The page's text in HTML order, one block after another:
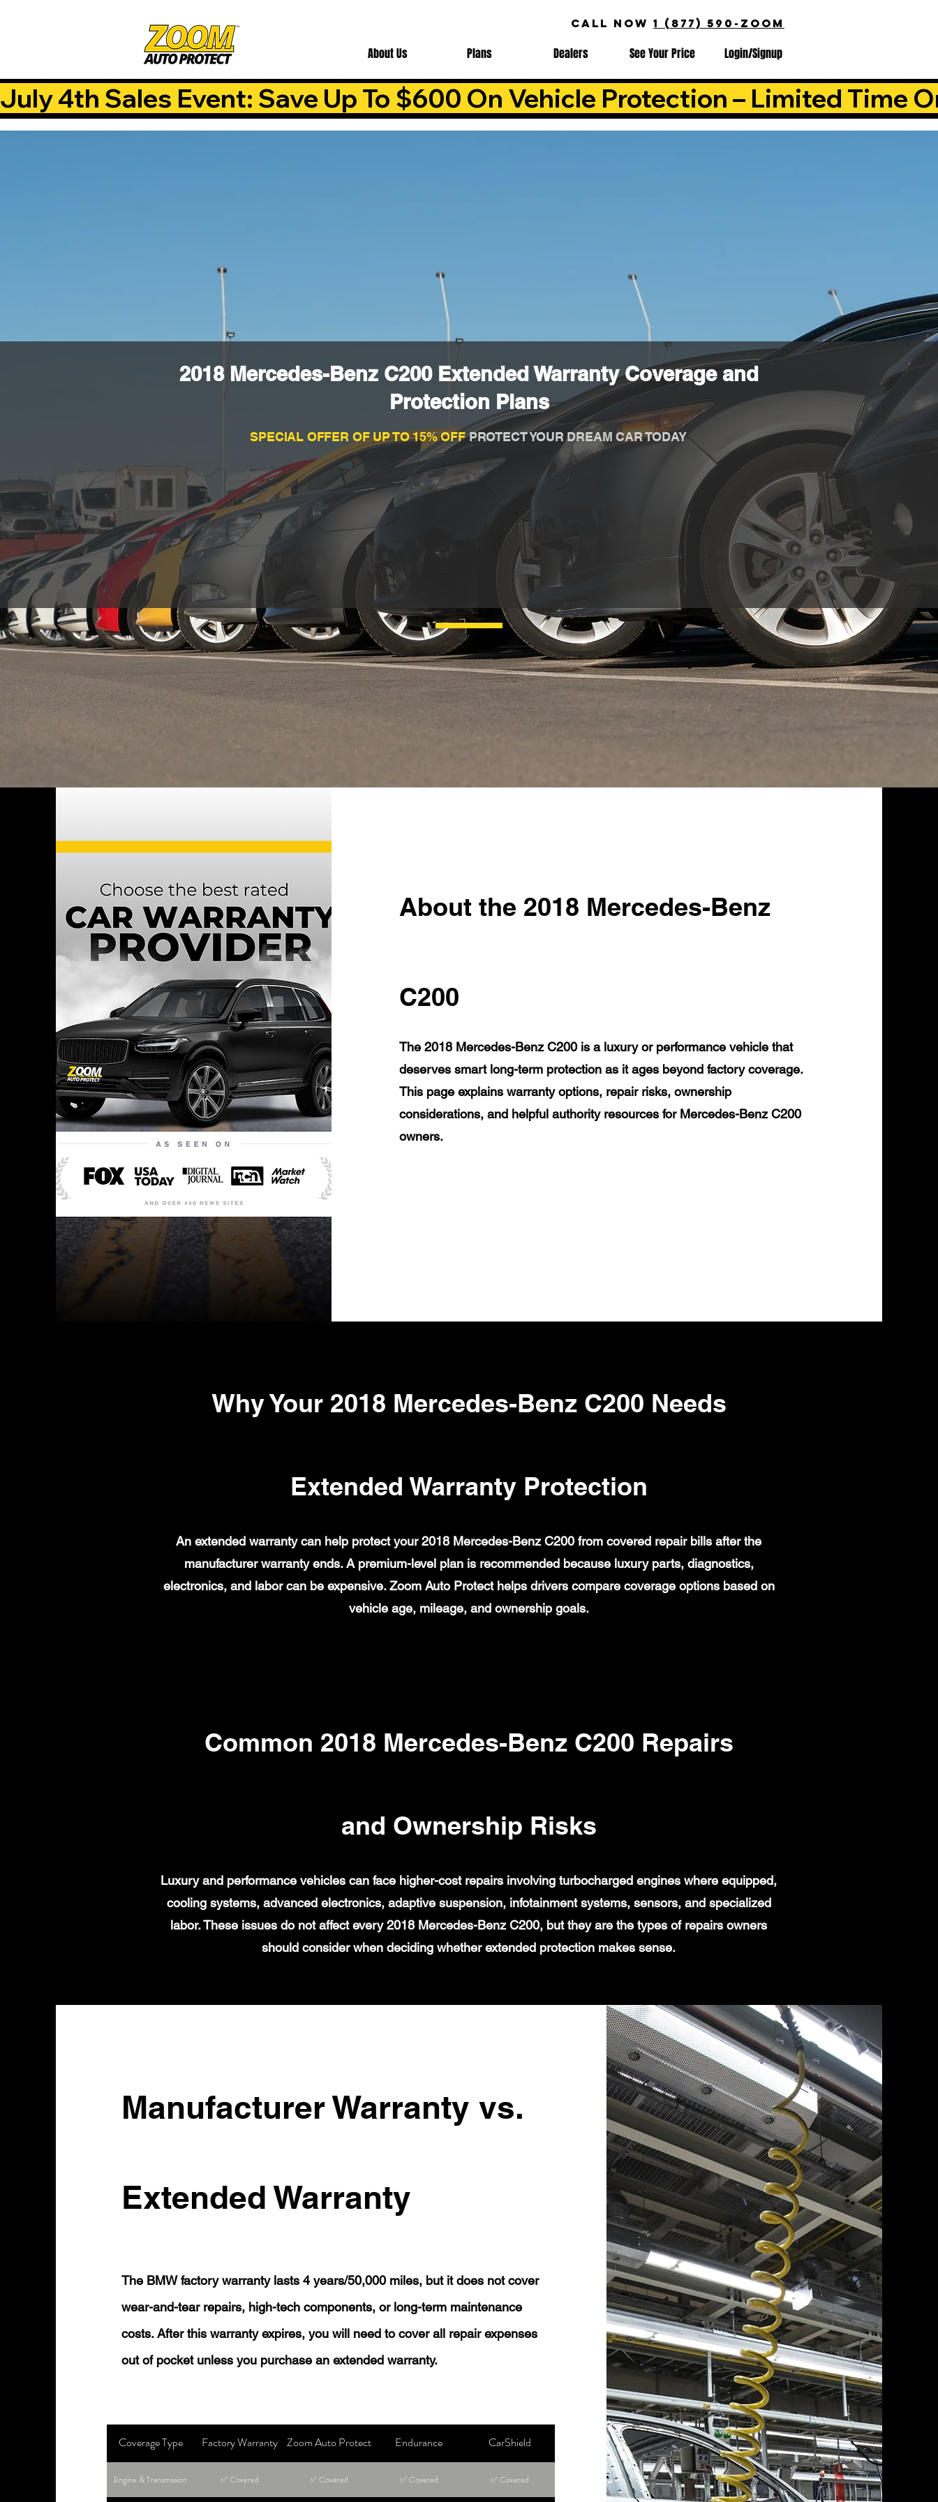
CALL NOW 1 (877) 590-ZOOM
About Us Plans Dealers See Your Price Login/Signup
July 4th Sales Event: Save Up To $600 On Vehicle Protection – Limited Time
2018 Mercedes-Benz C200 Extended Warranty Coverage and
Protection Plans
SPECIAL OFFER OF UP TO 15% OFFPROTECT YOUR DREAM CAR TODAY
About the 2018 Mercedes-Benz
C200
The 2018 Mercedes-Benz C200 is a luxury or performance vehicle that
deserves smart long-term protection as it ages beyond factory coverage.
This page explains warranty options, repair risks, ownership
considerations, and helpful authority resources for Mercedes-Benz C200
owners.
Why Your 2018 Mercedes-Benz C200 Needs
Extended Warranty Protection
An extended warranty can help protect your 2018 Mercedes-Benz C200 from covered repair bills after the
manufacturer warranty ends. A premium-level plan is recommended because luxury parts, diagnostics,
electronics, and labor can be expensive. Zoom Auto Protect helps drivers compare coverage options based on
vehicle age, mileage, and ownership goals.
Common 2018 Mercedes-Benz C200 Repairs
and Ownership Risks
Luxury and performance vehicles can face higher-cost repairs involving turbocharged engines where equipped,
cooling systems, advanced electronics, adaptive suspension, infotainment systems, sensors, and specialized
labor. These issues do not affect every 2018 Mercedes-Benz C200, but they are the types of repairs owners
should consider when deciding whether extended protection makes sense.
Manufacturer Warranty vs.
Extended Warranty
The BMW factory warranty lasts 4 years/50,000 miles, but it does not cover
wear-and-tear repairs, high-tech components, or long-term maintenance
costs. After this warranty expires, you will need to cover all repair expenses
out of pocket unless you purchase an extended warranty.
Coverage Type Factory Warranty Zoom Auto Protect Endurance CarShield
Engine & Transmission ✅ Covered ✅ Covered ✅ Covered ✅ Covered